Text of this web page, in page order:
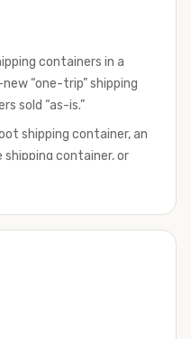
containers in a
“one-trip” shipping
sold “as-is.”
shipping container, an
container, or
the perfect product to
a shipping container,
offices, international